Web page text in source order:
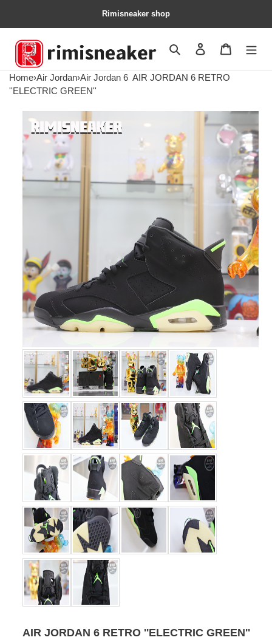
Rimisneaker shop
Search Contact us
Home›Air Jordan›Air Jordan 6 AIR JORDAN 6 RETRO
''ELECTRIC GREEN''
AIR JORDAN 6 RETRO ''ELECTRIC GREEN''